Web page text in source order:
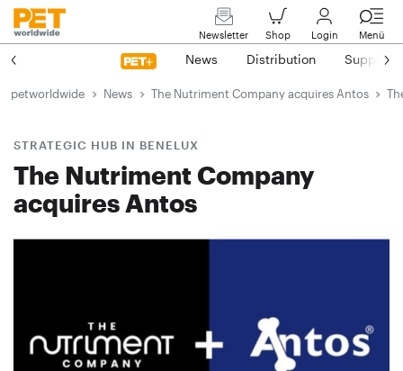
Newsletter Shop Login Menü
News Distribution Suppliers
petworldwide News The Nutriment Company acquires Antos
STRATEGIC HUB IN BENELUX
The Nutriment Company
acquires Antos